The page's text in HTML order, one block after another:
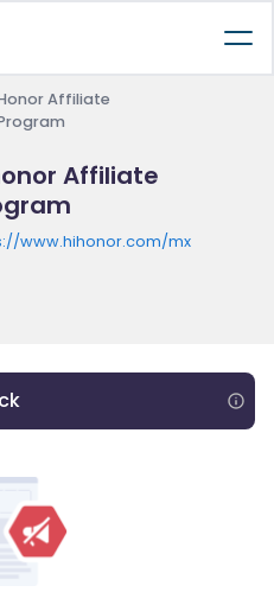
Affiliate
Affiliate
www.hihonor.com/mx